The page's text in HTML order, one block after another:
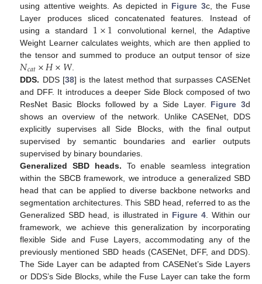
using attentive weights. As depicted in Figure 3c, the Fuse
Layer produces sliced concatenated features. Instead of
using a standard 1×1 convolutional kernel, the Adaptive
Weight Learner calculates weights, which are then applied to
the tensor and summed to produce an output tensor of size
𝑁𝑐𝑎𝑡×𝐻×𝑊.
DDS. DDS [38] is the latest method that surpasses CASENet
and DFF. It introduces a deeper Side Block composed of two
ResNet Basic Blocks followed by a Side Layer. Figure 3d
shows an overview of the network. Unlike CASENet, DDS
explicitly supervises all Side Blocks, with the final output
supervised by semantic boundaries and earlier outputs
supervised by binary boundaries.
Generalized SBD heads. To enable seamless integration
within the SBCB framework, we introduce a generalized SBD
head that can be applied to diverse backbone networks and
segmentation architectures. This SBD head, referred to as the
Generalized SBD head, is illustrated in Figure 4. Within our
framework, we achieve this generalization by incorporating
flexible Side and Fuse Layers, accommodating any of the
previously mentioned SBD heads (CASENet, DFF, and DDS).
The Side Layer can be adapted from CASENet’s Side Layers
or DDS’s Side Blocks, while the Fuse Layer can take the form